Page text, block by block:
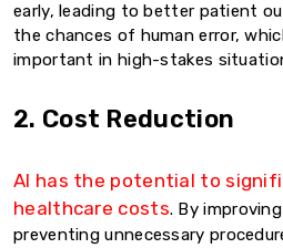
early, leading to better patient
the chances of human error,
important in high-stakes
2. Cost Reduction
AI has the potential to
healthcare costs. By
preventing unnecessary